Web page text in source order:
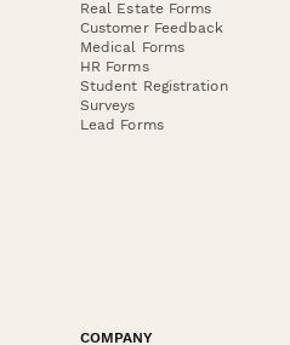
Real Estate Forms
Customer Feedback
Medical Forms
HR Forms
Student Registration
Surveys
Lead Forms
COMPANY